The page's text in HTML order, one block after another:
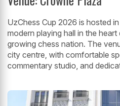
UzChess Cup 2026 is hosted
modern playing hall in the
growing chess nation. The
city centre, with comfortable
commentary studio, and